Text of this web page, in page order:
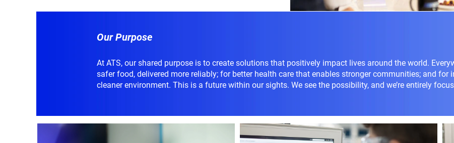
Our Purpose
At ATS, our shared purpose is to create solutions that positively impact lives around the world.
safer food, delivered more reliably; for better health care that enables stronger communities; and
cleaner environment. This is a future within our sights. We see the possibility, and we’re entirely